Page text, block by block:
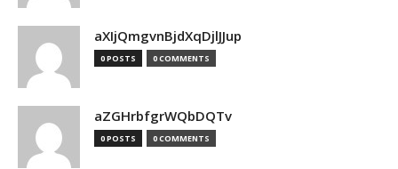
aXIjQmgvnBjdXqDjlJJup
0 POSTS 0 COMMENTS
aZGHrbfgrWQbDQTv
0 POSTS 0 COMMENTS